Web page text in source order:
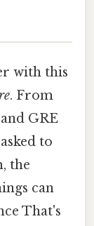
with this
. From
GRE
to
the
can
That's